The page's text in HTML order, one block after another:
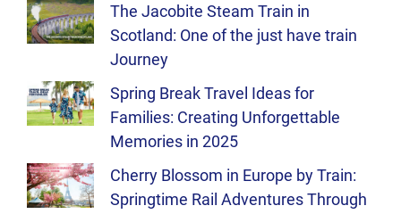
The Jacobite Steam Train in
Scotland: One of the just have train
Journey
Spring Break Travel Ideas for
Families: Creating Unforgettable
Memories in 2025
Cherry Blossom in Europe by Train:
Springtime Rail Adventures Through